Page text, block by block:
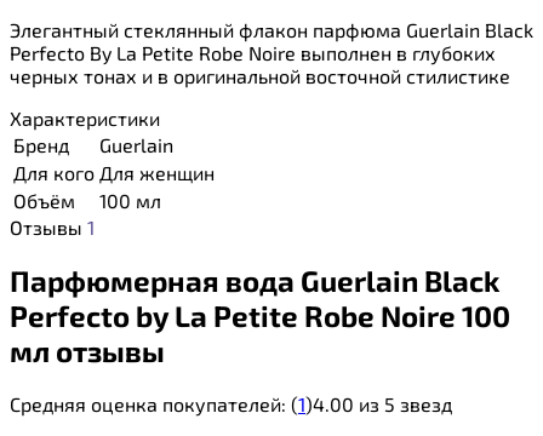
Элегантный стеклянный флакон парфюма Guerlain Black
Perfecto By La Petite Robe Noire выполнен в глубоких
черных тонах и в оригинальной восточной стилистике
Характеристики
Бренд
Guerlain
Для кого Для женщин
Объём
100 мл
Отзывы 1
Парфюмерная вода Guerlain Black
Perfecto by La Petite Robe Noire 100
мл отзывы
Средняя оценка покупателей: (1)4.00 из 5 звезд